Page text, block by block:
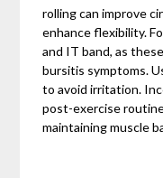
rolling can improve
enhance flexibility.
and IT band, as
bursitis symptoms.
to avoid irritation.
post-exercise
maintaining muscle